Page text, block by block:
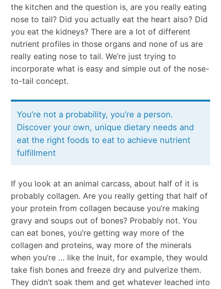
the kitchen and the question is, are you really eating
nose to tail? Did you actually eat the heart also? Did
you eat the kidneys? There are a lot of different
nutrient profiles in those organs and none of us are
really eating nose to tail. We’re just trying to
incorporate what is easy and simple out of the nose-
to-tail concept.
You’re not a probability, you’re a person.
Discover your own, unique dietary needs and
eat the right foods to eat to achieve nutrient
fulfillment
If you look at an animal carcass, about half of it is
probably collagen. Are you really getting that half of
your protein from collagen because you’re making
gravy and soups out of bones? Probably not. You
can eat bones, you’re getting way more of the
collagen and proteins, way more of the minerals
when you’re … like the Inuit, for example, they would
take fish bones and freeze dry and pulverize them.
They didn’t soak them and get whatever leached into